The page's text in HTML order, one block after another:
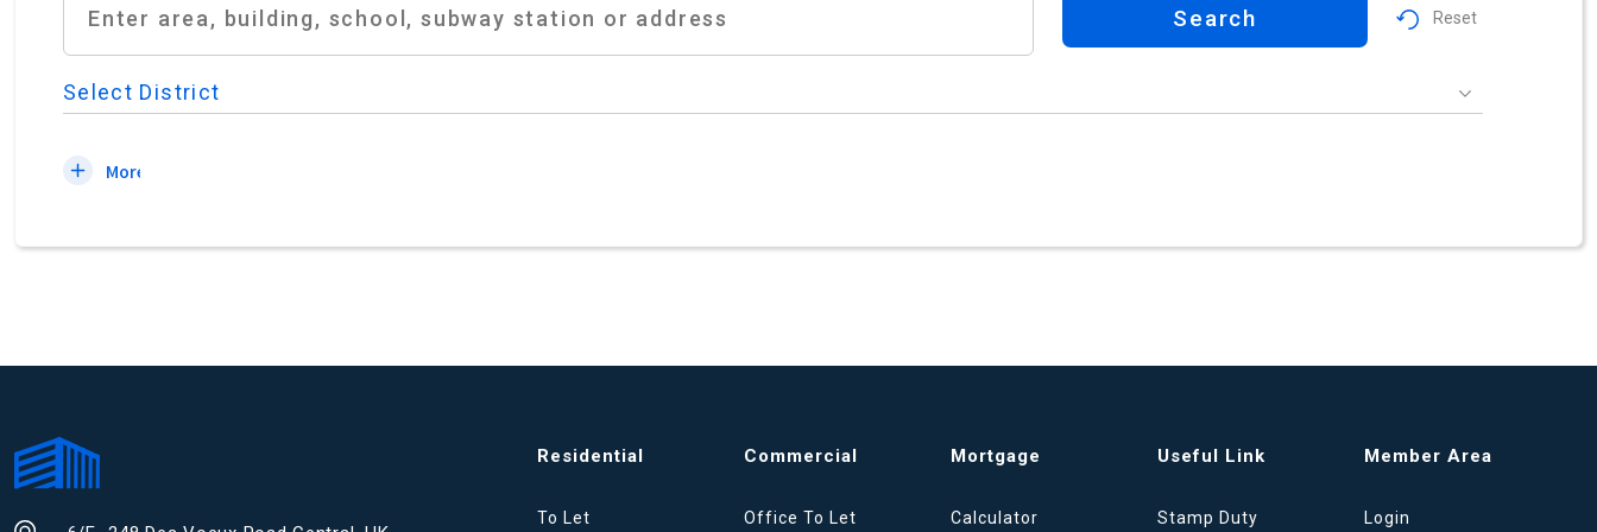
Search Reset
Select District
More
Residential
To Let
Commercial
Office To Let
Mortgage
Calculator
Useful Link
Stamp Duty
Member Area
Login